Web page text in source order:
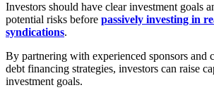
Investors should have clear investment goals
potential risks before passively investing in
syndications.
By partnering with experienced sponsors and
debt financing strategies, investors can raise
investment goals.